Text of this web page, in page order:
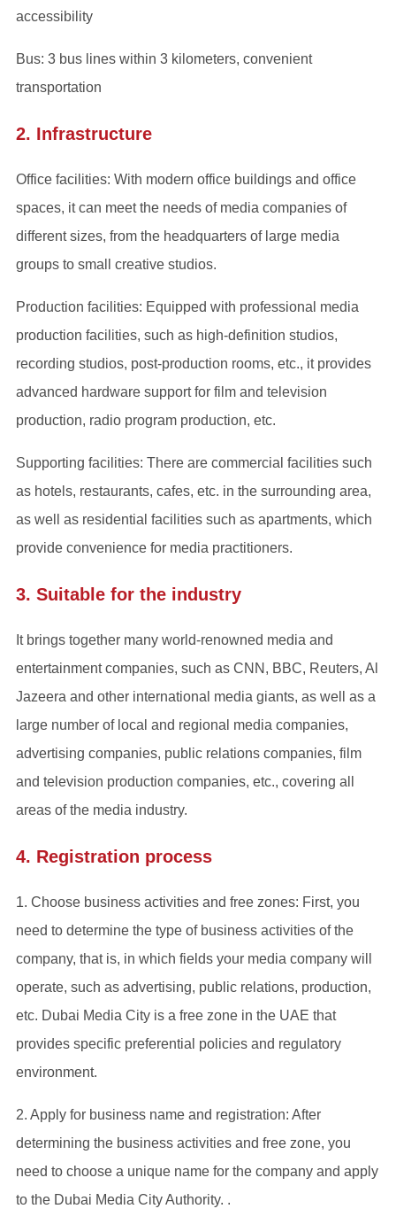
accessibility
Bus: 3 bus lines within 3 kilometers, convenient
transportation
2. Infrastructure
Office facilities: With modern office buildings and office
spaces, it can meet the needs of media companies of
different sizes, from the headquarters of large media
groups to small creative studios.
Production facilities: Equipped with professional media
production facilities, such as high-definition studios,
recording studios, post-production rooms, etc., it provides
advanced hardware support for film and television
production, radio program production, etc.
Supporting facilities: There are commercial facilities such
as hotels, restaurants, cafes, etc. in the surrounding area,
as well as residential facilities such as apartments, which
provide convenience for media practitioners.
3. Suitable for the industry
It brings together many world-renowned media and
entertainment companies, such as CNN, BBC, Reuters, Al
Jazeera and other international media giants, as well as a
large number of local and regional media companies,
advertising companies, public relations companies, film
and television production companies, etc., covering all
areas of the media industry.
4. Registration process
‌1. Choose business activities and free zones‌: First, you
need to determine the type of business activities of the
company, that is, in which fields your media company will
operate, such as advertising, public relations, production,
etc. Dubai Media City is a free zone in the UAE that
provides specific preferential policies and regulatory
environment‌.
2. Apply for business name and registration‌: After
determining the business activities and free zone, you
need to choose a unique name for the company and apply
to the Dubai Media City Authority. .